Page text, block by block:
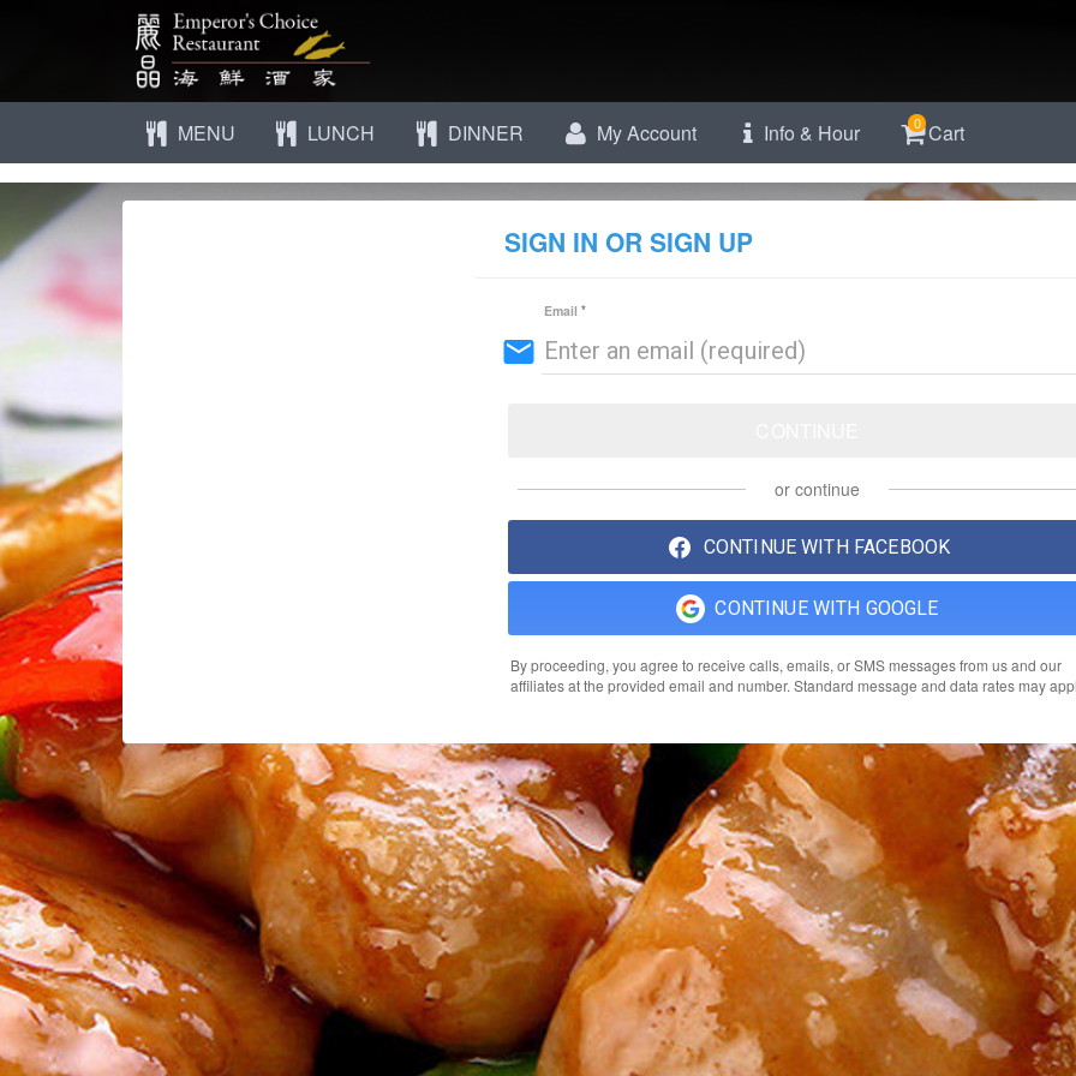
MENU LUNCH DINNER My Account Info & Hour Cart
0
SIGN IN OR SIGN UP
Email
email
or continue
CONTINUE WITH FACEBOOK
CONTINUE WITH GOOGLE
By proceeding, you agree to receive calls, emails, or SMS messages from us and our
affiliates at the provided email and number. Standard message and data rates may